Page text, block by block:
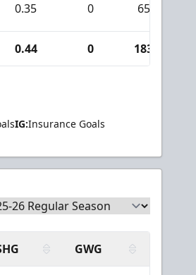
0.35 0 65
0.44 0 183
IG:Insurance Goals
GWG